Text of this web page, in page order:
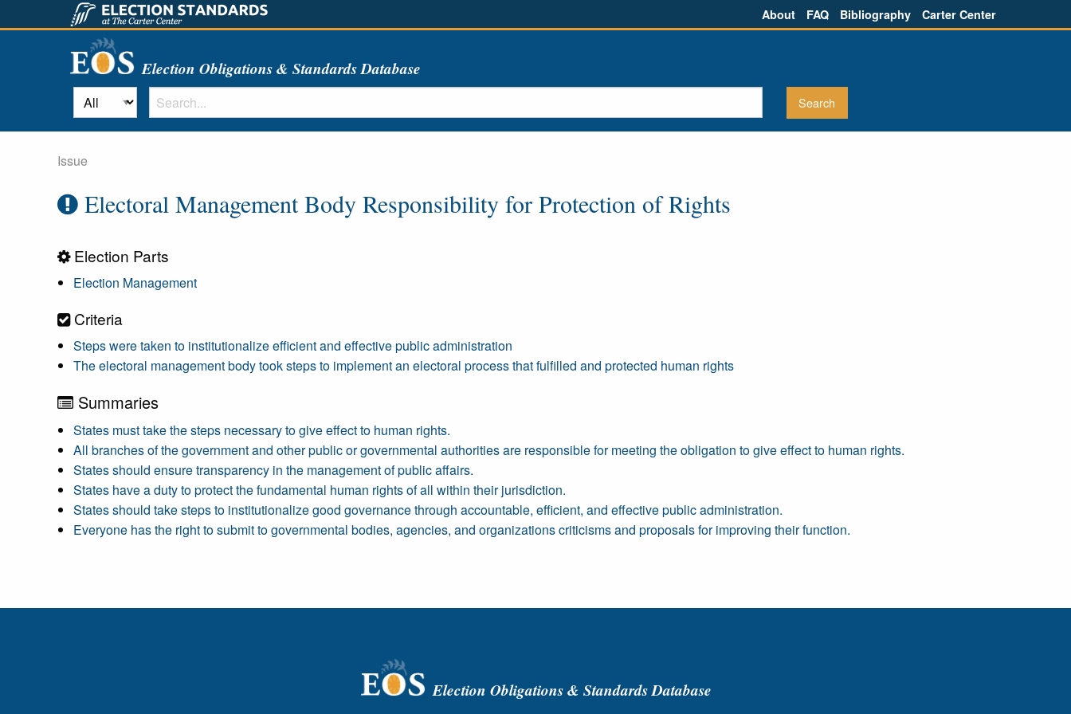
About FAQ Bibliography Carter Center
Election Obligations & Standards Database
Issue
Electoral Management Body Responsibility for Protection of Rights
Election Parts
Election Management
Criteria
Steps were taken to institutionalize efficient and effective public administration
The electoral management body took steps to implement an electoral process that fulfilled and protected human rights
Summaries
States must take the steps necessary to give effect to human rights.
All branches of the government and other public or governmental authorities are responsible for meeting the obligation to give effect to human rights.
States should ensure transparency in the management of public affairs.
States have a duty to protect the fundamental human rights of all within their jurisdiction.
States should take steps to institutionalize good governance through accountable, efficient, and effective public administration.
Everyone has the right to submit to governmental bodies, agencies, and organizations criticisms and proposals for improving their function.
Election Obligations & Standards Database